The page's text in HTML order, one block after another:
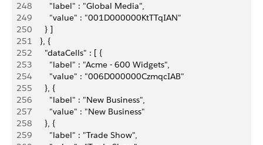
248
          "label" : "Global Media",
249
          "value" : "001D000000KtTTqIAN"
250
        } ]
251
      }, {
252
        "dataCells" : [ {
253
          "label" : "Acme - 600 Widgets",
254
          "value" : "006D000000CzmqcIAB"
255
        }, {
256
          "label" : "New Business",
257
          "value" : "New Business"
258
        }, {
259
          "label" : "Trade Show",